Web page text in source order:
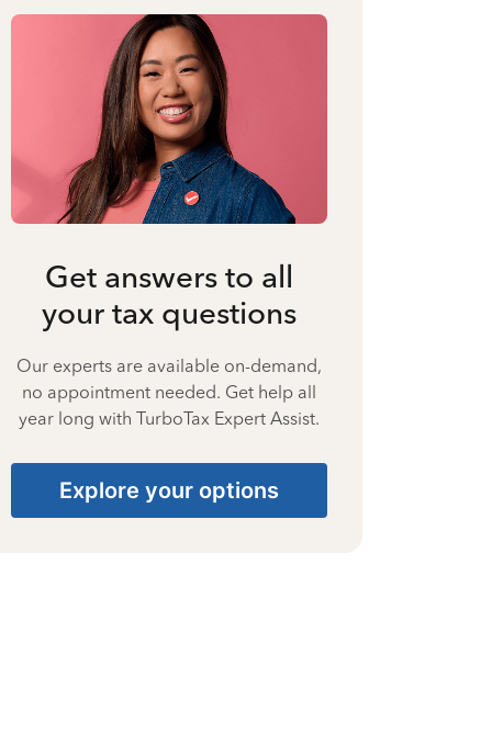
Get answers to all
your tax questions
Our experts are available on-demand,
no appointment needed. Get help all
year long with TurboTax Expert Assist.
Explore your options